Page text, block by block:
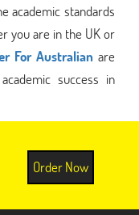
academic standards
you are in the UK or
For Australian are
success in
Order Now